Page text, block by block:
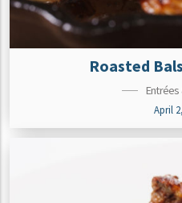
Roasted
Entrées
April